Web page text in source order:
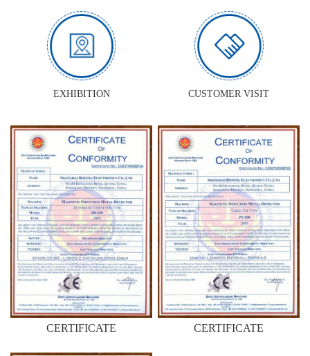
EXHIBITION CUSTOMER VISIT
CERTIFICATE CERTIFICATE